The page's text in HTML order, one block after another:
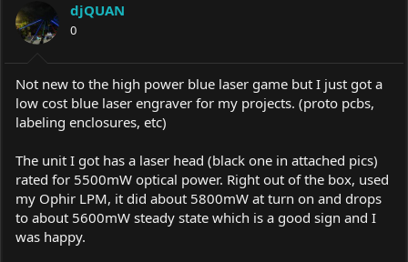
d
s
t
a
r
e
r
d
e
djQUAN
0
Not new to the high power blue laser game but I just got a
low cost blue laser engraver for my projects. (proto pcbs,
labeling enclosures, etc)
The unit I got has a laser head (black one in attached pics)
rated for 5500mW optical power. Right out of the box, used
my Ophir LPM, it did about 5800mW at turn on and drops
to about 5600mW steady state which is a good sign and I
was happy.